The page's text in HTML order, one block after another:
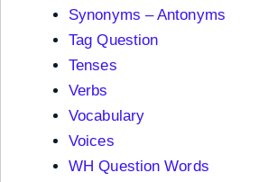
Synonyms – Antonyms
Tag Question
Tenses
Verbs
Vocabulary
Voices
WH Question Words